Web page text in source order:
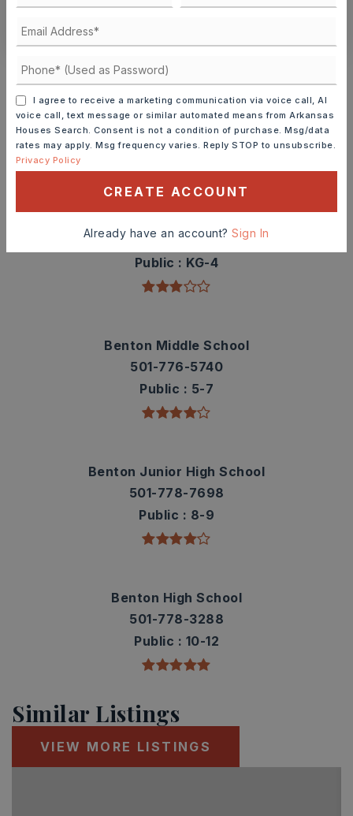
Schools In The Area
Check out nearby schools with ratings and
contact info.
TOP RATED
501-778-3300
Public
KG-4
Benton Middle School
501-776-5740
Public
5-7
Benton Junior High School
501-778-7698
Public
8-9
Benton High School
501-778-3288
Public
10-12
Similar Listings
VIEW MORE LISTINGS
I agree to receive a marketing communication via voice call, AI
voice call, text message or similar automated means from Arkansas
Houses Search. Consent is not a condition of purchase. Msg/data
rates may apply. Msg frequency varies. Reply STOP to unsubscribe.
Privacy Policy
CREATE ACCOUNT
Already have an account?Sign In